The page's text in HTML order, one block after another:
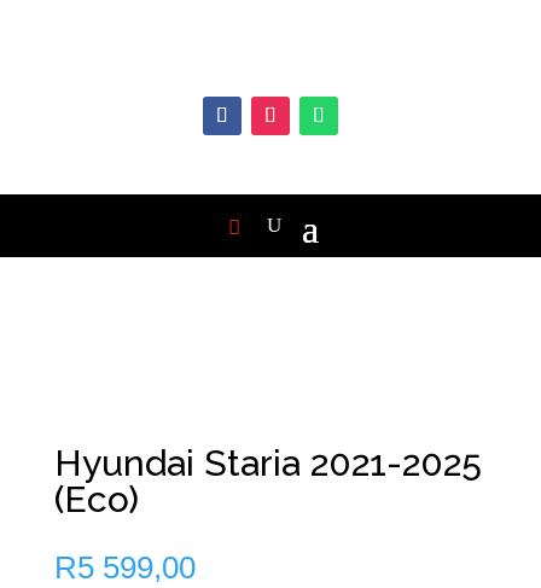
Hyundai Staria 2021-2025
(Eco)
R5 599,00